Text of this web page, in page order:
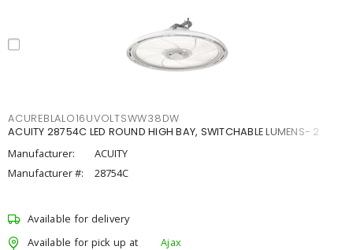
ACUREBLALO16UVOLTSWW38DW
ACUITY 28754C LED ROUND HIGH BAY, SWITCHABLE LUMENS- 2
Manufacturer:
ACUITY
Manufacturer #:
28754C
Available for delivery
Available for pick up at
Ajax